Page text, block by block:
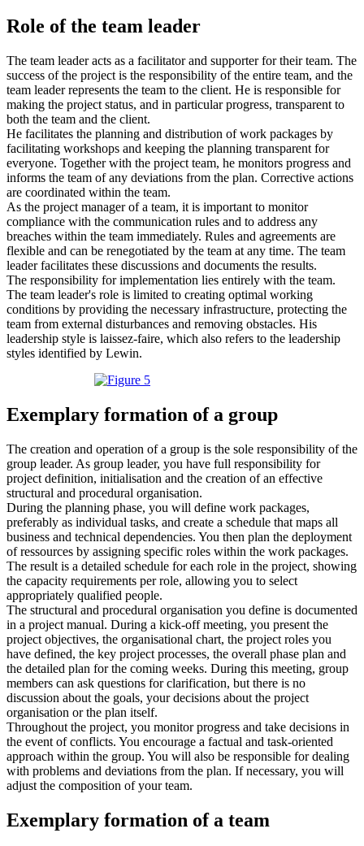
Role of the team leader
The team leader acts as a facilitator and supporter for their team. The
success of the project is the responsibility of the entire team, and the
team leader represents the team to the client. He is responsible for
making the project status, and in particular progress, transparent to
both the team and the client.
He facilitates the planning and distribution of work packages by
facilitating workshops and keeping the planning transparent for
everyone. Together with the project team, he monitors progress and
informs the team of any deviations from the plan. Corrective actions
are coordinated within the team.
As the project manager of a team, it is important to monitor
compliance with the communication rules and to address any
breaches within the team immediately. Rules and agreements are
flexible and can be renegotiated by the team at any time. The team
leader facilitates these discussions and documents the results.
The responsibility for implementation lies entirely with the team.
The team leader's role is limited to creating optimal working
conditions by providing the necessary infrastructure, protecting the
team from external disturbances and removing obstacles. His
leadership style is laissez-faire, which also refers to the leadership
styles identified by Lewin.
Exemplary formation of a group
The creation and operation of a group is the sole responsibility of the
group leader. As group leader, you have full responsibility for
project definition, initialisation and the creation of an effective
structural and procedural organisation.
During the planning phase, you will define work packages,
preferably as individual tasks, and create a schedule that maps all
business and technical dependencies. You then plan the deployment
of ressources by assigning specific roles within the work packages.
The result is a detailed schedule for each role in the project, showing
the capacity requirements per role, allowing you to select
appropriately qualified people.
The structural and procedural organisation you define is documented
in a project manual. During a kick-off meeting, you present the
project objectives, the organisational chart, the project roles you
have defined, the key project processes, the overall phase plan and
the detailed plan for the coming weeks. During this meeting, group
members can ask questions for clarification, but there is no
discussion about the goals, your decisions about the project
organisation or the plan itself.
Throughout the project, you monitor progress and take decisions in
the event of conflicts. You encourage a factual and task-oriented
approach within the group. You will also be responsible for dealing
with problems and deviations from the plan. If necessary, you will
adjust the composition of your team.
Exemplary formation of a team